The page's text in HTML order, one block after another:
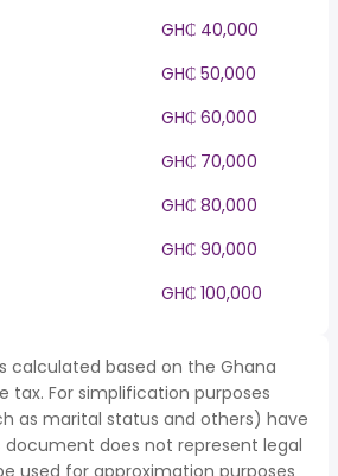
GH₵ 40,000
GH₵ 50,000
GH₵ 60,000
GH₵ 70,000
GH₵ 80,000
GH₵ 90,000
GH₵ 100,000
calculated based on the Ghana
tax. For simplification purposes
as marital status and others) have
document does not represent legal
used for approximation purposes